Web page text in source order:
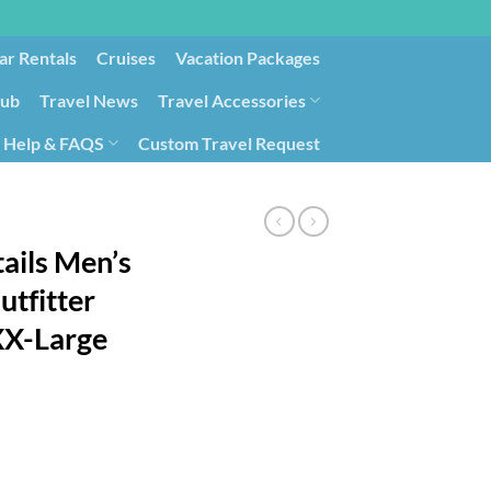
Rentals Cruises Vacation Packages
Travel News Travel Accessories
Help & FAQS
Custom Travel Request
Men’s
Large